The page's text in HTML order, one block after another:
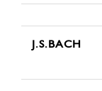
J.S.BACH